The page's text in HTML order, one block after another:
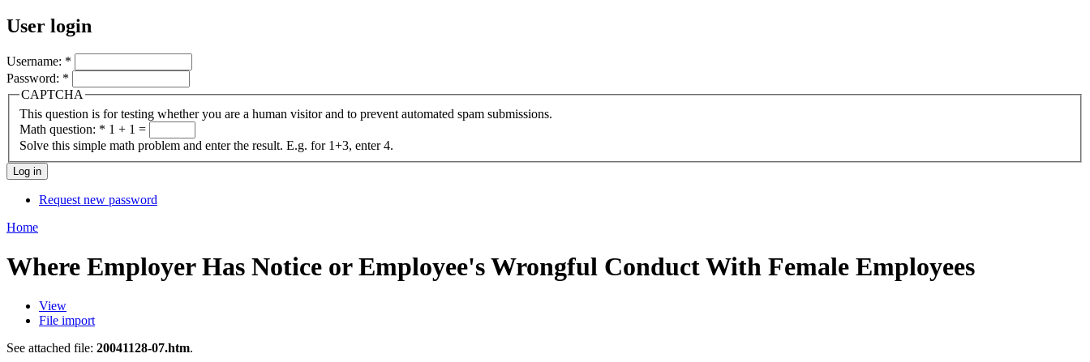
User login
Username: *
Password: *
CAPTCHA
This question is for testing whether you are a human visitor and to prevent automated spam submissions.
Math question: * 1 + 1 =
Solve this simple math problem and enter the result. E.g. for 1+3, enter 4.
Request new password
Home
Where Employer Has Notice or Employee's Wrongful Conduct With Female Employees
View
File import
See attached file: 20041128-07.htm.